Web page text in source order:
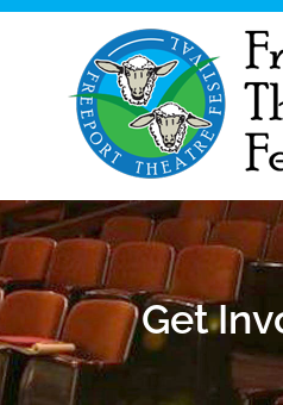
Freeport Theatre Festival
Get